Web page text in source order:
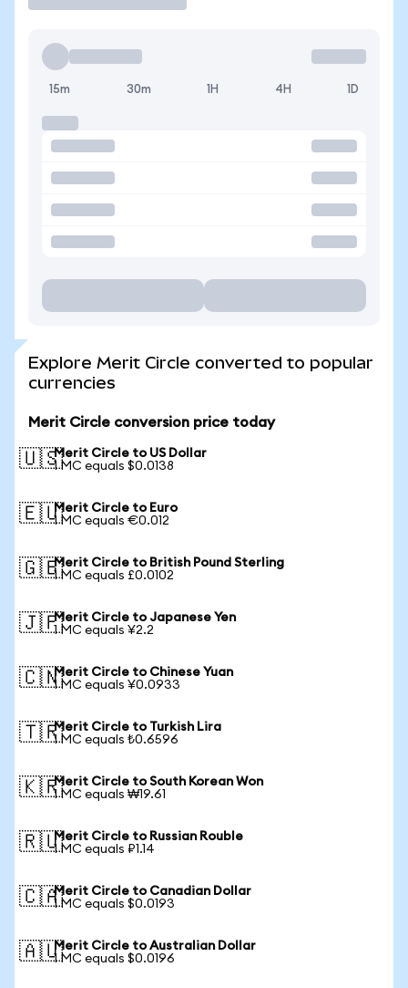
15m 30m 1H 4H 1D
Explore Merit Circle converted to popular
currencies
Merit Circle conversion price today
🇺🇸Merit Circle to US Dollar
1 MC equals $0.0138
🇪🇺Merit Circle to Euro
1 MC equals €0.012
🇬🇧Merit Circle to British Pound Sterling
1 MC equals £0.0102
🇯🇵Merit Circle to Japanese Yen
1 MC equals ¥2.2
🇨🇳Merit Circle to Chinese Yuan
1 MC equals ¥0.0933
🇹🇷Merit Circle to Turkish Lira
1 MC equals ₺0.6596
🇰🇷Merit Circle to South Korean Won
1 MC equals ₩19.61
🇷🇺Merit Circle to Russian Rouble
1 MC equals ₽1.14
🇨🇦Merit Circle to Canadian Dollar
1 MC equals $0.0193
🇦🇺Merit Circle to Australian Dollar
1 MC equals $0.0196